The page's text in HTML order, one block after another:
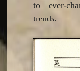
to ever-
trends.